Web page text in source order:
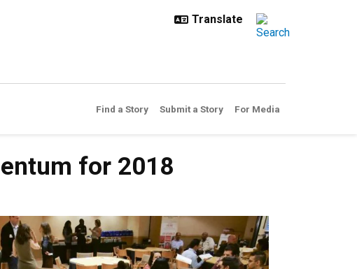
Find a Story Submit a Story For Media
for 2018